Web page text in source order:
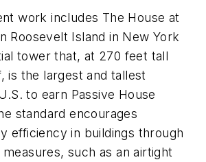
work includes The House at
Roosevelt Island in New York
tower that, at 270 feet tall
is the largest and tallest
to earn Passive House
standard encourages
efficiency in buildings through
such as an airtight